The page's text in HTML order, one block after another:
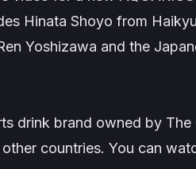
Hinata Shoyo from Haikyu
Yoshizawa and the
drink brand owned by
countries. You can